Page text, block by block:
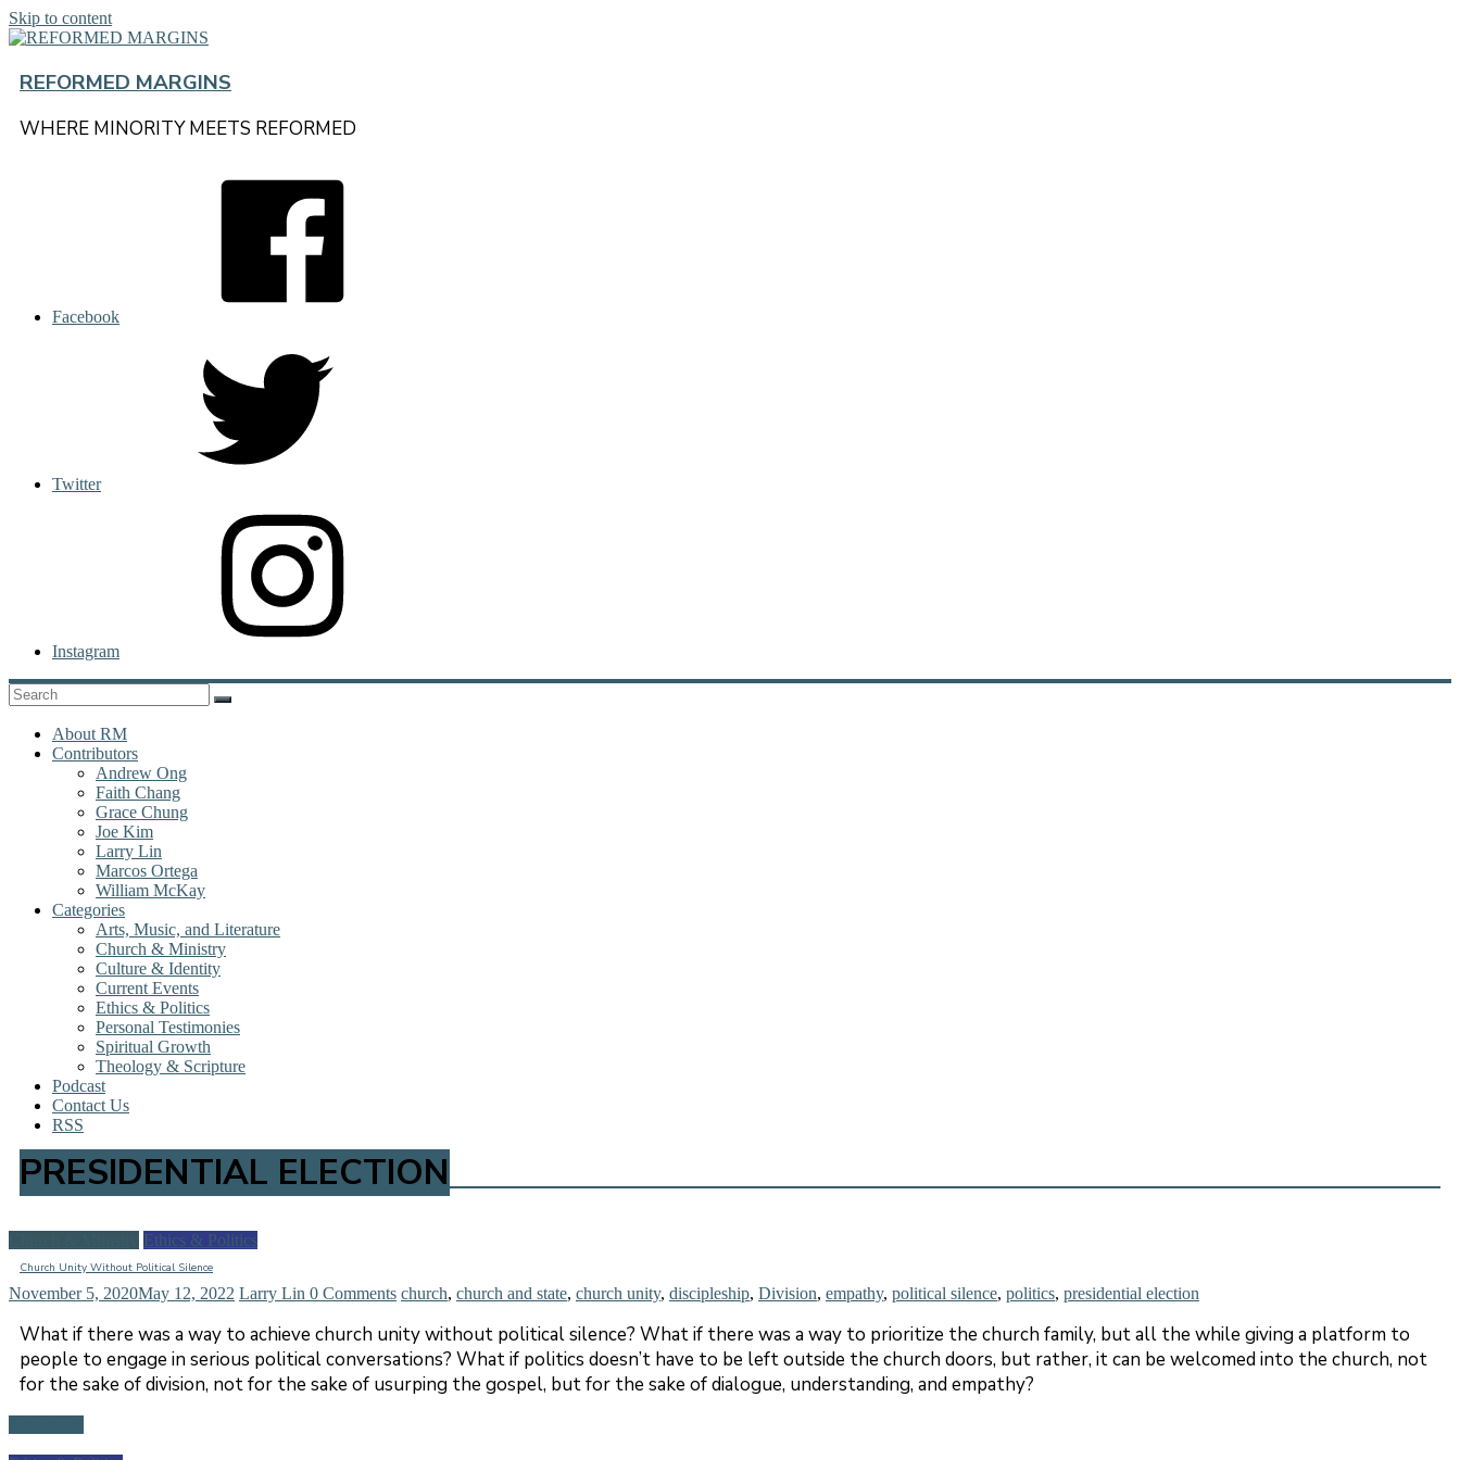
Skip to content
REFORMED MARGINS
WHERE MINORITY MEETS REFORMED
Facebook
Twitter
Instagram
About RM
Contributors
Andrew Ong
Faith Chang
Grace Chung
Joe Kim
Larry Lin
Marcos Ortega
William McKay
Categories
Arts, Music, and Literature
Church & Ministry
Culture & Identity
Current Events
Ethics & Politics
Personal Testimonies
Spiritual Growth
Theology & Scripture
Podcast
Contact Us
RSS
PRESIDENTIAL ELECTION
Ethics & Politics
Church Unity Without Political Silence
November 5, 2020May 12, 2022 Larry Lin 0 Comments church, church and state, church unity, discipleship, Division, empathy, political silence, politics, presidential election
What if there was a way to achieve church unity without political silence? What if there was a way to prioritize the church family, but all the while giving a platform to
people to engage in serious political conversations? What if politics doesn’t have to be left outside the church doors, but rather, it can be welcomed into the church, not
for the sake of division, not for the sake of usurping the gospel, but for the sake of dialogue, understanding, and empathy?